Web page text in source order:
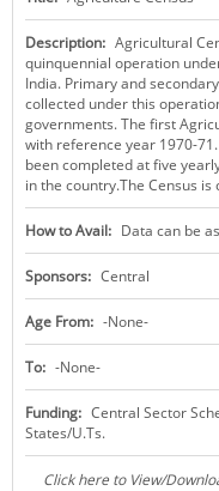
KEY CONTACTS
PUBLIC SERVICES DELIVERY
Description: Agricultural
quinquennial operation
India. Primary and
collected under this
governments. The first
with reference year 1970-
been completed at five
in the country.The Census
How to Avail: Data can be
Sponsors: Central
Age From: -None-
To: -None-
Funding: Central Sector
States/U.Ts.
Click here to View/